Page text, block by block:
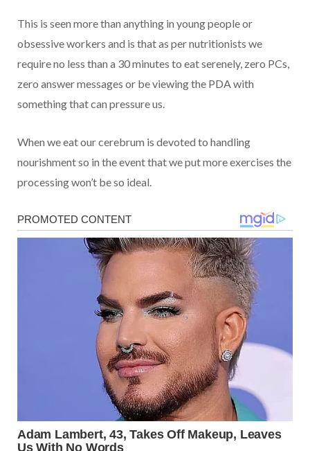
This is seen more than anything in young people or
obsessive workers and is that as per nutritionists we
require no less than a 30 minutes to eat serenely, zero PCs,
zero answer messages or be viewing the PDA with
something that can pressure us.
When we eat our cerebrum is devoted to handling
nourishment so in the event that we put more exercises the
processing won’t be so ideal.